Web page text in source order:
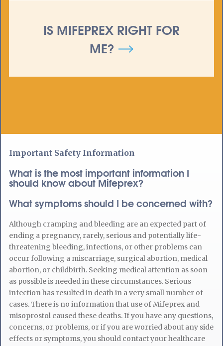
IS MIFEPREX RIGHT FOR
ME?
Important Safety Information
What is the most important information I
should know about Mifeprex?
What symptoms should I be concerned with?
Although cramping and bleeding are an expected part of
ending a pregnancy, rarely, serious and potentially life-
threatening bleeding, infections, or other problems can
occur following a miscarriage, surgical abortion, medical
abortion, or childbirth. Seeking medical attention as soon
as possible is needed in these circumstances. Serious
infection has resulted in death in a very small number of
cases. There is no information that use of Mifeprex and
misoprostol caused these deaths. If you have any questions,
concerns, or problems, or if you are worried about any side
effects or symptoms, you should contact your healthcare